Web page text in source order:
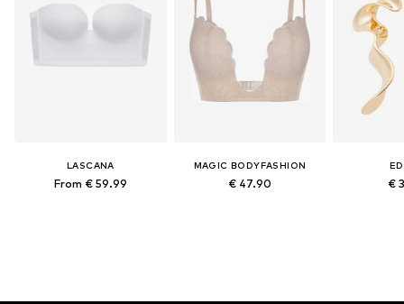
LASCANA
From € 59.99
MAGIC BODYFASHION
€ 47.90 €